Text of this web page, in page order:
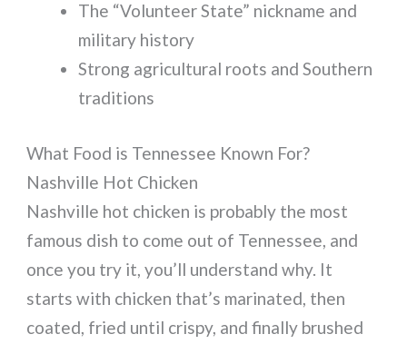
The “Volunteer State” nickname and
military history
Strong agricultural roots and Southern
traditions
What Food is Tennessee Known For?
Nashville Hot Chicken
Nashville hot chicken is probably the most
famous dish to come out of Tennessee, and
once you try it, you’ll understand why. It
starts with chicken that’s marinated, then
coated, fried until crispy, and finally brushed